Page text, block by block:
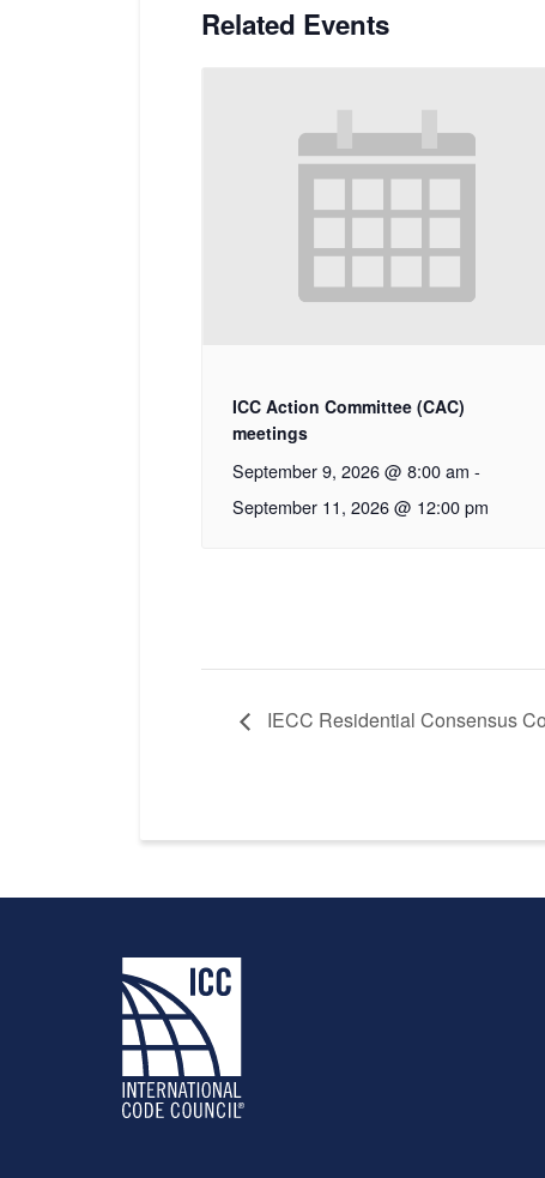
Related Events
ICC Action Committee (CAC)
meetings
September 9, 2026 @ 8:00 am -
September 11, 2026 @ 12:00 pm
IECC Residential Consensus